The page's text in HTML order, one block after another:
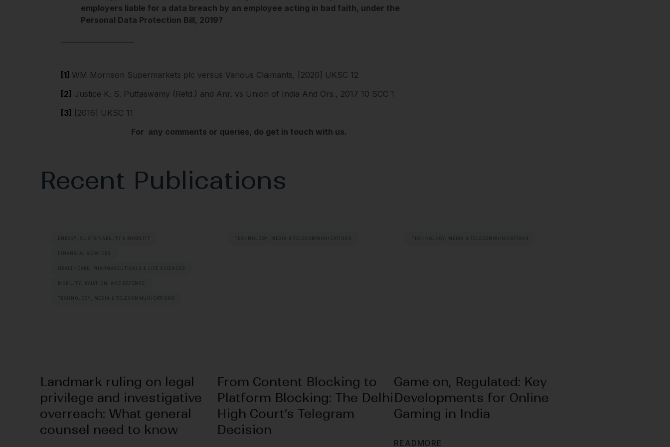
employers liable for a data breach by an employee acting in bad faith, under the
Personal Data Protection Bill, 2019?
[1] WM Morrison Supermarkets plc versus Various Claimants, [2020] UKSC 12
[2] Justice K. S. Puttaswamy (Retd.) and Anr. vs Union of India And Ors., 2017 10 SCC 1
[3]
[2016] UKSC 11
For any comments or queries, do get in touch with us.
Recent Publications
Landmark ruling on legal
privilege and investigative
overreach: What general
counsel need to know
From Content Blocking to
Platform Blocking: The Delhi
High Court’s Telegram
Decision
Game on, Regulated: Key
Developments for Online
Gaming in India
RE ADMORE